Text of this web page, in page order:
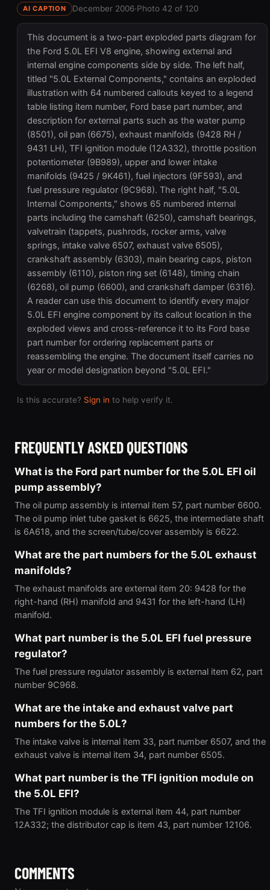
AI CAPTION December 2006·Photo 42 of 120
This document is a two-part exploded parts diagram for
the Ford 5.0L EFI V8 engine, showing external and
internal engine components side by side. The left half,
titled "5.0L External Components," contains an exploded
illustration with 64 numbered callouts keyed to a legend
table listing item number, Ford base part number, and
description for external parts such as the water pump
(8501), oil pan (6675), exhaust manifolds (9428 RH /
9431 LH), TFI ignition module (12A332), throttle position
potentiometer (9B989), upper and lower intake
manifolds (9425 / 9K461), fuel injectors (9F593), and
fuel pressure regulator (9C968). The right half, "5.0L
Internal Components," shows 65 numbered internal
parts including the camshaft (6250), camshaft bearings,
valvetrain (tappets, pushrods, rocker arms, valve
springs, intake valve 6507, exhaust valve 6505),
crankshaft assembly (6303), main bearing caps, piston
assembly (6110), piston ring set (6148), timing chain
(6268), oil pump (6600), and crankshaft damper (6316).
A reader can use this document to identify every major
5.0L EFI engine component by its callout location in the
exploded views and cross-reference it to its Ford base
part number for ordering replacement parts or
reassembling the engine. The document itself carries no
year or model designation beyond "5.0L EFI."
Is this accurate? Sign in to help verify it.
FREQUENTLY ASKED QUESTIONS
What is the Ford part number for the 5.0L EFI oil
pump assembly?
The oil pump assembly is internal item 57, part number 6600.
The oil pump inlet tube gasket is 6625, the intermediate shaft
is 6A618, and the screen/tube/cover assembly is 6622.
What are the part numbers for the 5.0L exhaust
manifolds?
The exhaust manifolds are external item 20: 9428 for the
right-hand (RH) manifold and 9431 for the left-hand (LH)
manifold.
What part number is the 5.0L EFI fuel pressure
regulator?
The fuel pressure regulator assembly is external item 62, part
number 9C968.
What are the intake and exhaust valve part
numbers for the 5.0L?
The intake valve is internal item 33, part number 6507, and the
exhaust valve is internal item 34, part number 6505.
What part number is the TFI ignition module on
the 5.0L EFI?
The TFI ignition module is external item 44, part number
12A332; the distributor cap is item 43, part number 12106.
COMMENTS